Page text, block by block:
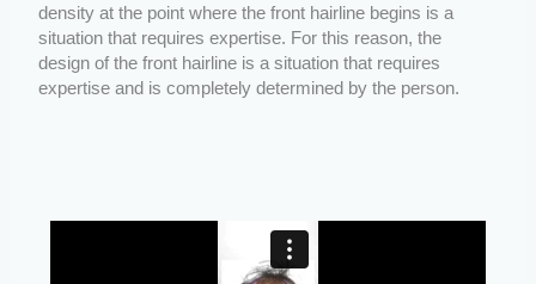
density at the point where the front hairline begins is a
situation that requires expertise. For this reason, the
design of the front hairline is a situation that requires
expertise and is completely determined by the person.